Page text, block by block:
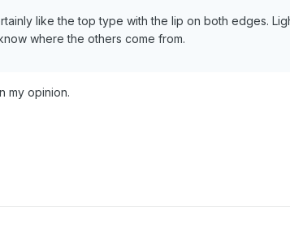
like the top type with the lip on both edges.
where the others come from.
my opinion.